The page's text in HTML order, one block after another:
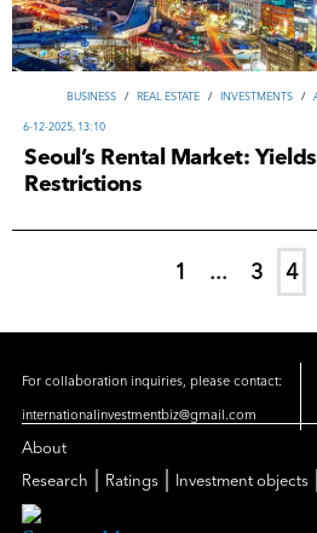
ВUSINESS / REAL ESTATE / INVESTMENTS /
6-12-2025, 13:10
Seoul’s Rental Market:
Restrictions
1 ... 3 4
For collaboration inquiries, please contact:
internationalinvestmentbiz@gmail.com
About
Research
Ratings Investment objects